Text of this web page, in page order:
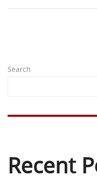
Search
Recent